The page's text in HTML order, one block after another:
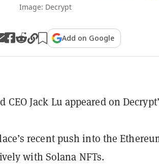
Image: Decrypt
Add on Google
Jack Lu appeared on
recent push into the
with Solana NFTs.